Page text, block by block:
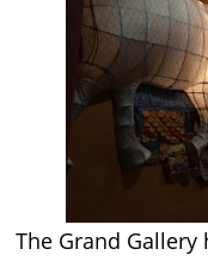
The Grand